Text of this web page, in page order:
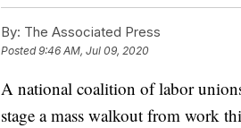
By: The Associated Press
Posted9:46 AM, Jul 09, 2020
A national coalition of labor
stage a mass walkout from work